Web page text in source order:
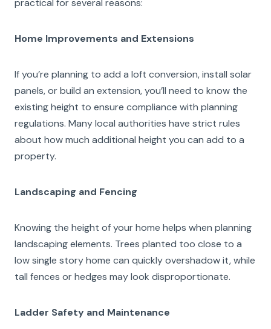
practical for several reasons:
Home Improvements and Extensions
If you’re planning to add a loft conversion, install solar
panels, or build an extension, you’ll need to know the
existing height to ensure compliance with planning
regulations. Many local authorities have strict rules
about how much additional height you can add to a
property.
Landscaping and Fencing
Knowing the height of your home helps when planning
landscaping elements. Trees planted too close to a
low single story home can quickly overshadow it, while
tall fences or hedges may look disproportionate.
Ladder Safety and Maintenance